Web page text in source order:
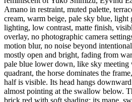
Amano in restraint, muted palette,
cream, warm beige, pale sky blue,
lighting, low contrast, matte finish,
overlay, no photographic camera
motion blur, no noise beyond
mostly open and bright, fading from
pale blue lower down, like sky meeting
quadrant, the horse dominates the
half is visible. Its head hangs
almost pointing at the swallow below.
brick red with soft shading; its mane,